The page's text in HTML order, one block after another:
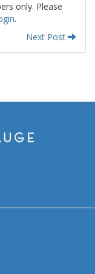
only. Please
.
Next Post